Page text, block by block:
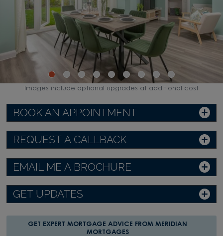
BOOK AN APPOINTMENT
REQUEST A CALLBACK
EMAIL ME A BROCHURE
GET UPDATES
GET EXPERT MORTGAGE ADVICE FROM MERIDIAN
MORTGAGES
Images include optional upgrades at additional cost